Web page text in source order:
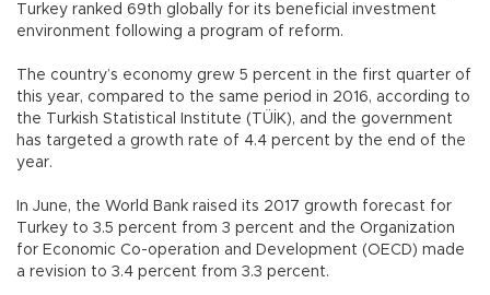
Turkey ranked 69th globally for its beneficial investment
environment following a program of reform.
The country’s economy grew 5 percent in the first quarter of
this year, compared to the same period in 2016, according to
the Turkish Statistical Institute (TÜİK), and the government
has targeted a growth rate of 4.4 percent by the end of the
year.
In June, the World Bank raised its 2017 growth forecast for
Turkey to 3.5 percent from 3 percent and the Organization
for Economic Co-operation and Development (OECD) made
a revision to 3.4 percent from 3.3 percent.